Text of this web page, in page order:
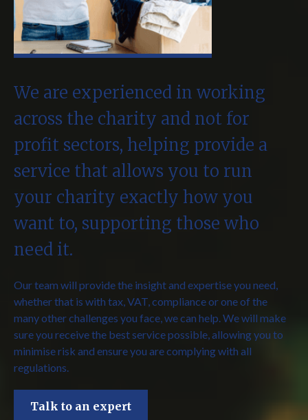
We are experienced in working
across the charity and not for
profit sectors, helping provide a
service that allows you to run
your charity exactly how you
want to, supporting those who
need it.
Our team will provide the insight and expertise you need,
whether that is with tax, VAT, compliance or one of the
many other challenges you face, we can help. We will make
sure you receive the best service possible, allowing you to
minimise risk and ensure you are complying with all
regulations.
Talk to an expert